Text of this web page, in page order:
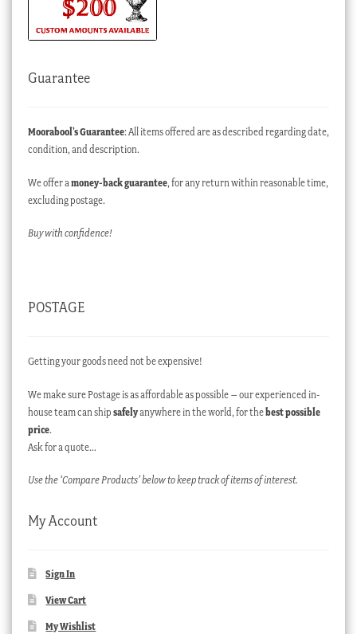
Guarantee
Moorabool’s Guarantee: All items offered are as described regarding date,
condition, and description.
We offer a money-back guarantee, for any return within reasonable time,
excluding postage.
Buy with confidence!
POSTAGE
Getting your goods need not be expensive!
We make sure Postage is as affordable as possible – our experienced in-
house team can ship safelyanywhere in the world, for thebest possible
price.
Ask for a quote…
Use the ‘Compare Products’ below to keep track of items of interest.
My Account
Sign In
View Cart
My Wishlist